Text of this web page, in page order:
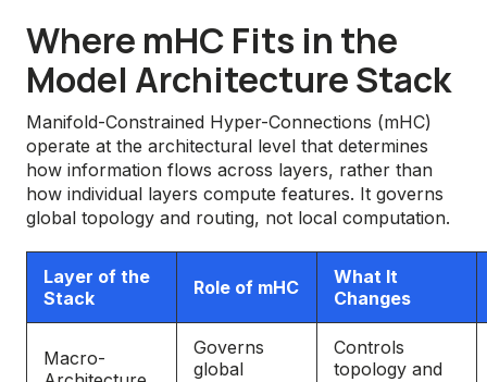
Where mHC Fits in the
Model Architecture Stack
Manifold-Constrained Hyper-Connections (mHC)
operate at the architectural level that determines
how information flows across layers, rather than
how individual layers compute features. It governs
global topology and routing, not local computation.
Layer of the
Stack
Role of mHC
What It
Changes
Macro-
Governs
global
Controls
topology and